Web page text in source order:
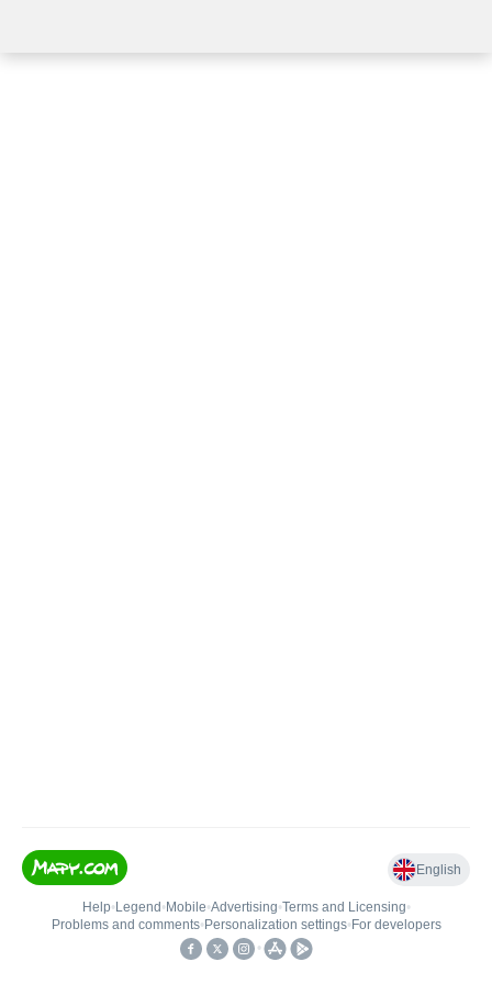
English
Help• Legend • Mobile•Advertising•Terms and Licensing•
Problems and comments• Personalization settings• For developers
•